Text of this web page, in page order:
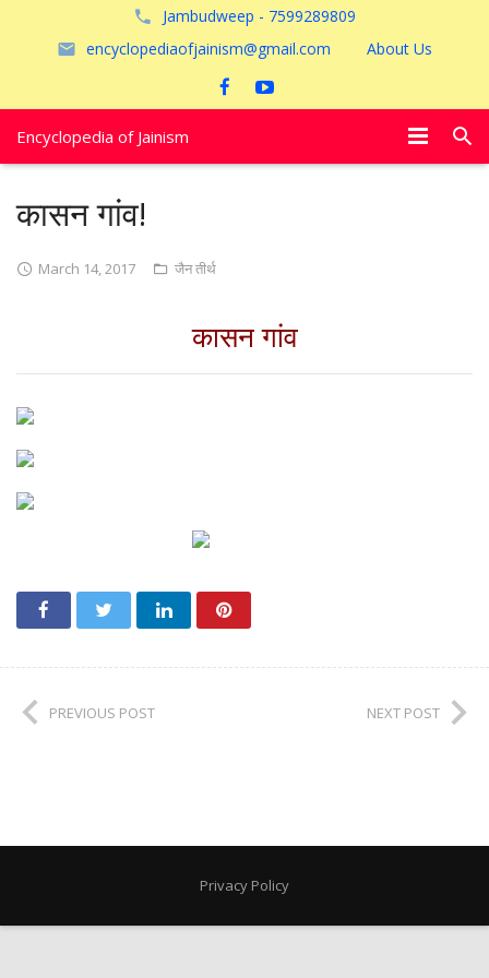
Jambudweep - 7599289809
encyclopediaofjainism@gmail.com
About Us
Encyclopedia of Jainism
कासन गांव!
March 14, 2017 जैन तीर्थ
कासन गांव
PREVIOUS POST NEXT POST
Privacy Policy